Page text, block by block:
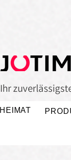
Ihr
HEIMAT